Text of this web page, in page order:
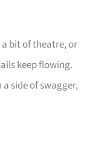
bit of theatre, or
keep flowing.
side of swagger,